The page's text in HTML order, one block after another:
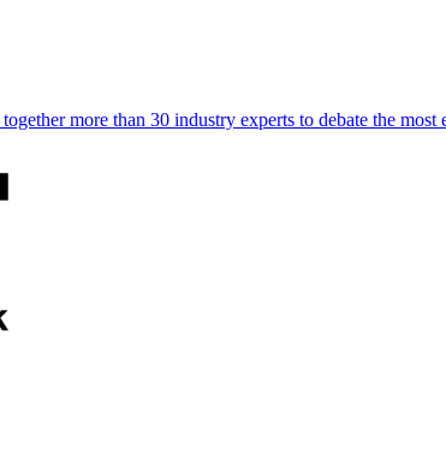
more than 30 industry experts to debate the